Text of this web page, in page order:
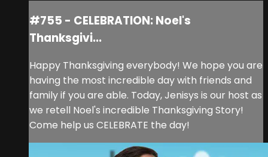
#755 - CELEBRATION: Noel's
Thanksgivi...
Happy Thanksgiving everybody! We hope you are
having the most incredible day with friends and
family if you are able. Today, Jenisys is our host as
we retell Noel's incredible Thanksgiving Story!
Come help us CELEBRATE the day!